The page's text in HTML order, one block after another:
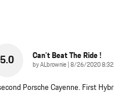
5.0 Can’t Beat The Ride !
byALbrownie|on
8/26/2020
Porsche Cayenne. First